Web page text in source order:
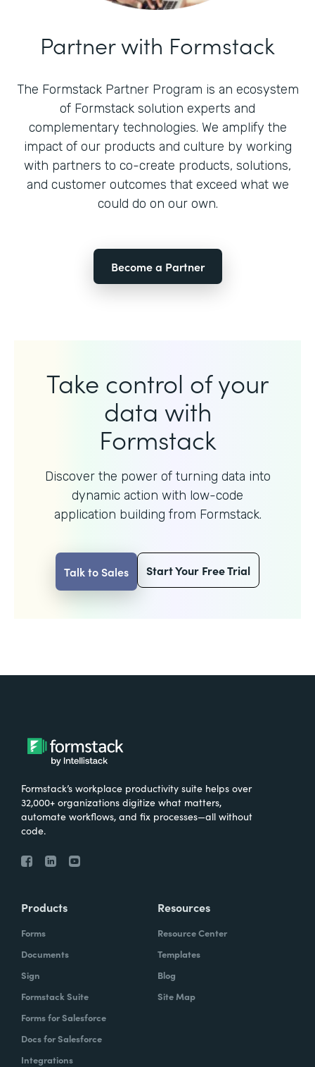
Partner with Formstack
The Formstack Partner Program is an ecosystem
of Formstack solution experts and
complementary technologies. We amplify the
impact of our products and culture by working
with partners to co-create products, solutions,
and customer outcomes that exceed what we
could do on our own.
Become a Partner
Take control of your
data with
Formstack
Discover the power of turning data into
dynamic action with low-code
application building from Formstack.
Talk to Sales Start Your Free Trial
Formstack’s workplace productivity suite helps over
32,000+ organizations digitize what matters,
automate workflows, and fix processes—all without
code.
Products
Forms
Documents
Sign
Formstack Suite
Forms for Salesforce
Docs for Salesforce
Integrations
Resources
Resource Center
Templates
Blog
Site Map